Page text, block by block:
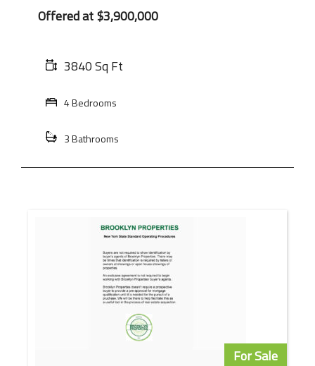
Offered at$3,900,000
3840 Sq Ft
4 Bedrooms
3 Bathrooms
For Sale